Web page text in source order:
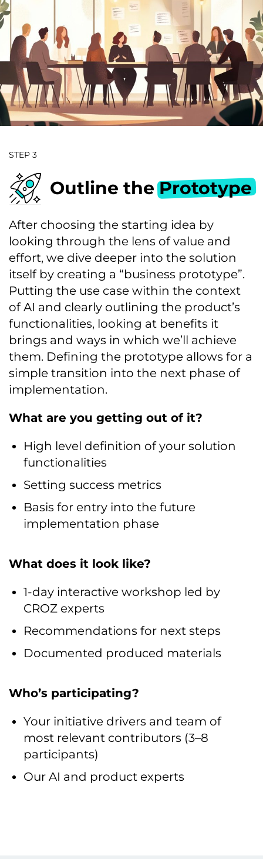
STEP 3
Outline thePrototype
After choosing the starting idea by
looking through the lens of value and
effort, we dive deeper into the solution
itself by creating a “business prototype”.
Putting the use case within the context
of AI and clearly outlining the product’s
functionalities, looking at benefits it
brings and ways in which we’ll achieve
them. Defining the prototype allows for a
simple transition into the next phase of
implementation.
What are you getting out of it?
High level definition of your solution
functionalities
Setting success metrics
Basis for entry into the future
implementation phase
What does it look like?
1-day interactive workshop led by
CROZ experts
Recommendations for next steps
Documented produced materials
Who’s participating?
Your initiative drivers and team of
most relevant contributors (3–8
participants)
Our AI and product experts